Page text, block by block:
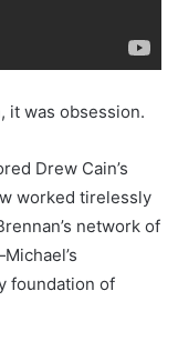
it was obsession.
Drew Cain’s
worked tirelessly
network of
foundation of